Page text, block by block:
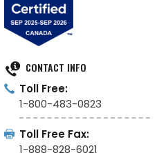
CONTACT INFO
Toll Free:
1-800-483-0823
Toll Free Fax:
1-888-828-6021